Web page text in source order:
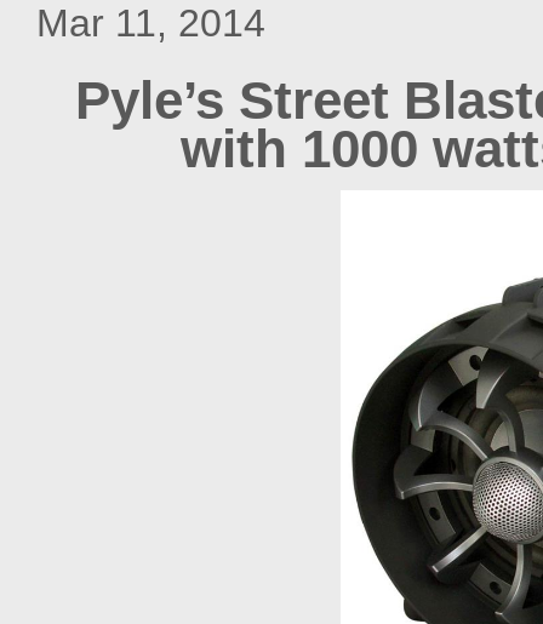
Mar 11, 2014
Pyle’s Street
with 1000